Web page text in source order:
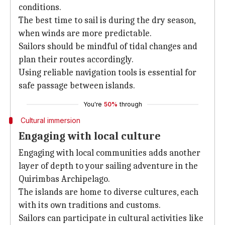
conditions.
The best time to sail is during the dry season,
when winds are more predictable.
Sailors should be mindful of tidal changes and
plan their routes accordingly.
Using reliable navigation tools is essential for
safe passage between islands.
You're 50% through
Cultural immersion
Engaging with local culture
Engaging with local communities adds another
layer of depth to your sailing adventure in the
Quirimbas Archipelago.
The islands are home to diverse cultures, each
with its own traditions and customs.
Sailors can participate in cultural activities like